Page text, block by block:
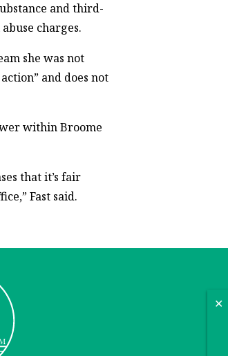
✕
and third-
charges.
she was not
and does not
within Broome
that it’s fair
Fast said.